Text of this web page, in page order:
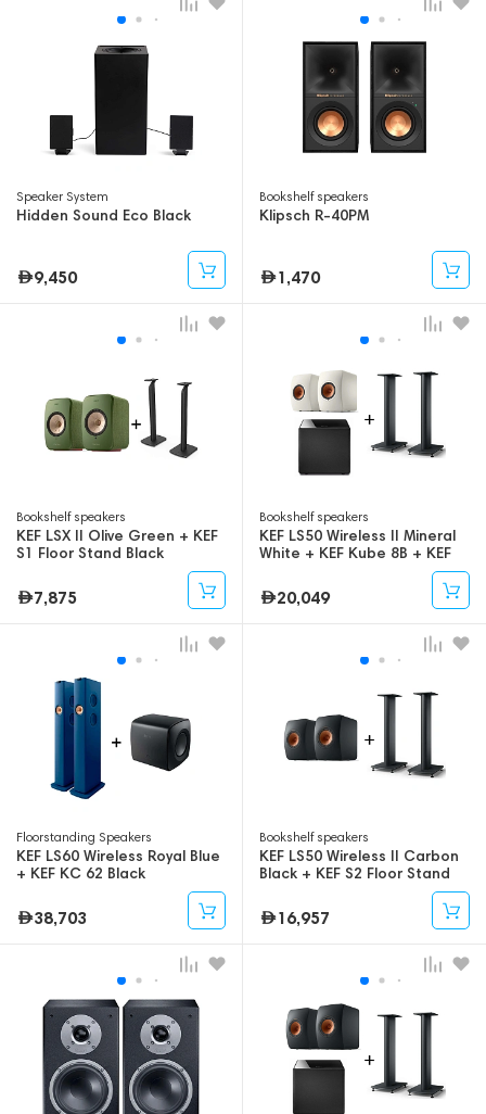
Speaker System
Hidden Sound Eco Black
9,450
Bookshelf speakers
Klipsch R-40PM
1,470
Bookshelf speakers
KEF LSX II Olive Green + KEF
S1 Floor Stand Black
7,875
Bookshelf speakers
KEF LS50 Wireless II Mineral
White + KEF Kube 8B + KEF
20,049
Floorstanding Speakers
KEF LS60 Wireless Royal Blue
+ KEF KC 62 Black
38,703
Bookshelf speakers
KEF LS50 Wireless II Carbon
Black + KEF S2 Floor Stand
16,957